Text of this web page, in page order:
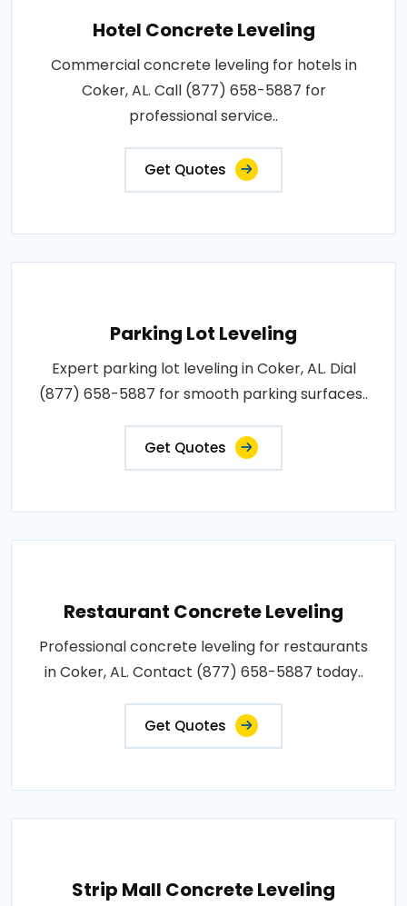
Hotel Concrete Leveling
Commercial concrete leveling for hotels in
Coker, AL. Call (877) 658-5887 for
professional service..
Get Quotes
Parking Lot Leveling
Expert parking lot leveling in Coker, AL. Dial
(877) 658-5887 for smooth parking surfaces..
Get Quotes
Restaurant Concrete Leveling
Professional concrete leveling for restaurants
in Coker, AL. Contact (877) 658-5887 today..
Get Quotes
Strip Mall Concrete Leveling